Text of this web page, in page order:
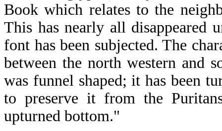
Book which relates to the
This has nearly all disappeared
font has been subjected. The
between the north western and
was funnel shaped; it has been
to preserve it from the
upturned bottom."